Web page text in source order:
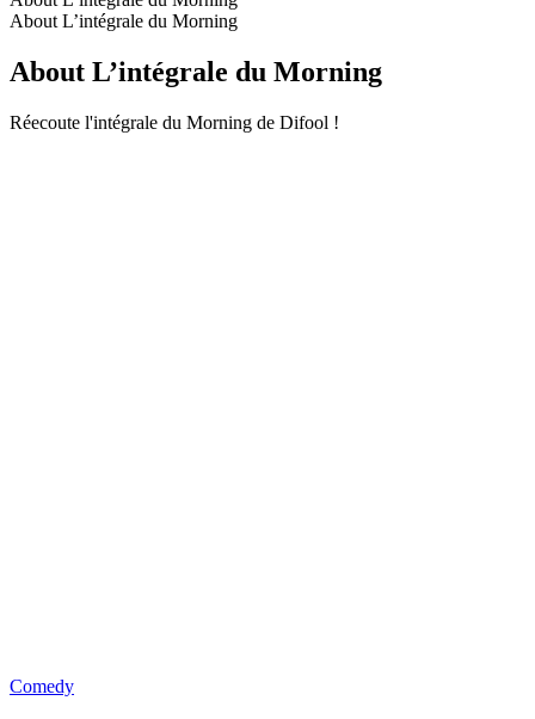
About L’intégrale du Morning
About L’intégrale du Morning
Réecoute l'intégrale du Morning de Difool !
Comedy